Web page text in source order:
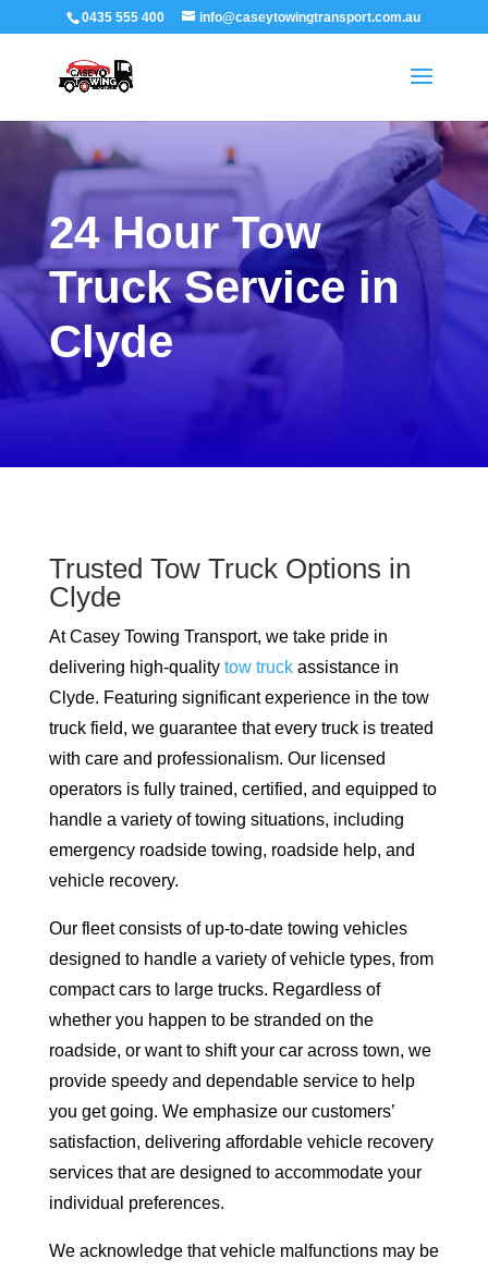
0435 555 400 info@caseytowingtransport.com.au
24 Hour Tow
Truck Service in
Clyde
Trusted Tow Truck Options in
Clyde
At Casey Towing Transport, we take pride in
delivering high-quality tow truckassistance in
Clyde. Featuring significant experience in the tow
truck field, we guarantee that every truck is treated
with care and professionalism. Our licensed
operators is fully trained, certified, and equipped to
handle a variety of towing situations, including
emergency roadside towing, roadside help, and
vehicle recovery.
Our fleet consists of up-to-date towing vehicles
designed to handle a variety of vehicle types, from
compact cars to large trucks. Regardless of
whether you happen to be stranded on the
roadside, or want to shift your car across town, we
provide speedy and dependable service to help
you get going. We emphasize our customers’
satisfaction, delivering affordable vehicle recovery
services that are designed to accommodate your
individual preferences.
We acknowledge that vehicle malfunctions may be